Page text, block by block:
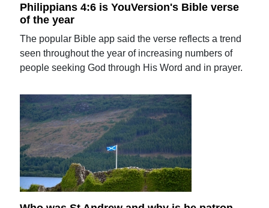
Philippians 4:6 is YouVersion's Bible verse
of the year
The popular Bible app said the verse reflects a trend
seen throughout the year of increasing numbers of
people seeking God through His Word and in prayer.